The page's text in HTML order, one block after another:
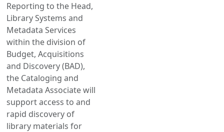
Reporting to the Head,
Library Systems and
Metadata Services
within the division of
Budget, Acquisitions
and Discovery (BAD),
the Cataloging and
Metadata Associate will
support access to and
rapid discovery of
library materials for